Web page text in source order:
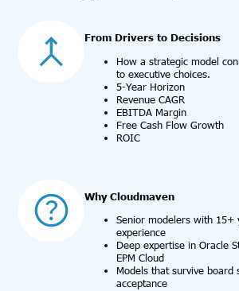
From Drivers to Decisions
How a strategic model
to executive choices.
5-Year Horizon
Revenue CAGR
EBITDA Margin
Free Cash Flow Growth
ROIC
Why Cloudmaven
Senior modelers with 15+
experience
Deep expertise in Oracle
EPM Cloud
Models that survive
acceptance